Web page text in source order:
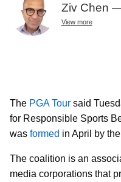
Ziv Chen
View more
The PGA Tour said
for Responsible Sports
was formed in April by
The coalition is an
media corporations that